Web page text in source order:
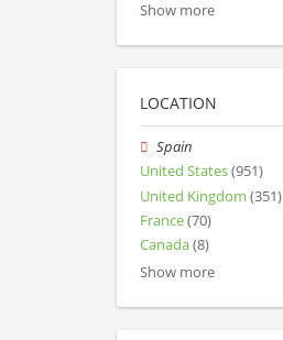
Show more
LOCATION
Spain
United States(951)
United Kingdom (351)
France(70)
Canada(8)
Show more